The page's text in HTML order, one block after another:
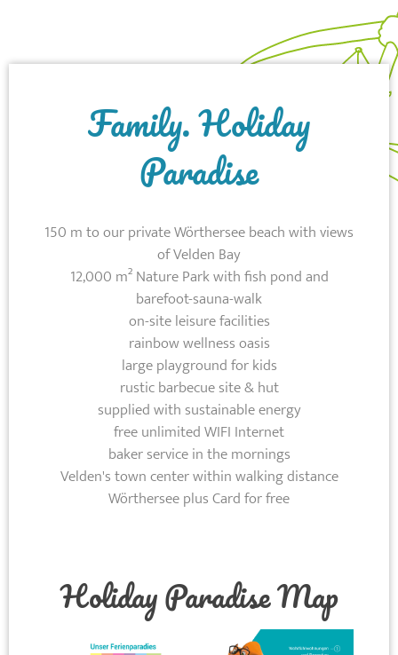
Family. Holiday
Paradise
150 m to our private Wörthersee beach with views
of Velden Bay
12,000 m² Nature Park with fish pond and
barefoot-sauna-walk
on-site leisure facilities
rainbow wellness oasis
large playground for kids
rustic barbecue site & hut
supplied with sustainable energy
free unlimited WIFI Internet
baker service in the mornings
Velden's town center within walking distance
Wörthersee plus Card for free
Holiday Paradise Map